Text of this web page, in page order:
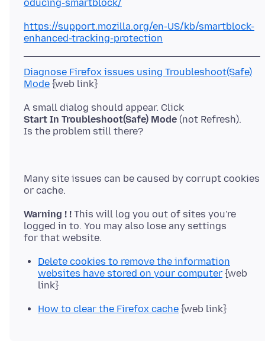
oducing-smartblock/
https://support.mozilla.org/en-US/kb/smartblock-
enhanced-tracking-protection
Diagnose Firefox issues using Troubleshoot(Safe)
Mode
Start In Troubleshoot(Safe) Mode (not Refresh).
Many site issues can be caused by corrupt cookies
Warning ! ! This will log you out of sites you're
logged in to. You may also lose any settings
Delete cookies to remove the information
websites have stored on your computer {web
link}
How to clear the Firefox cache {web link}